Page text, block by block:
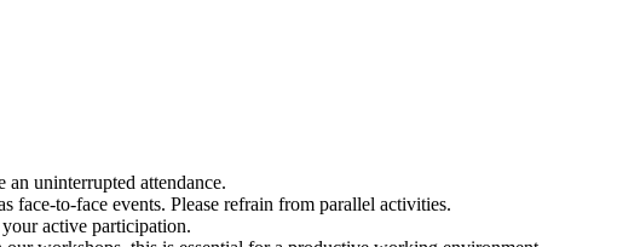
uninterrupted attendance.
face-to-face events. Please refrain from parallel activities.
active participation.